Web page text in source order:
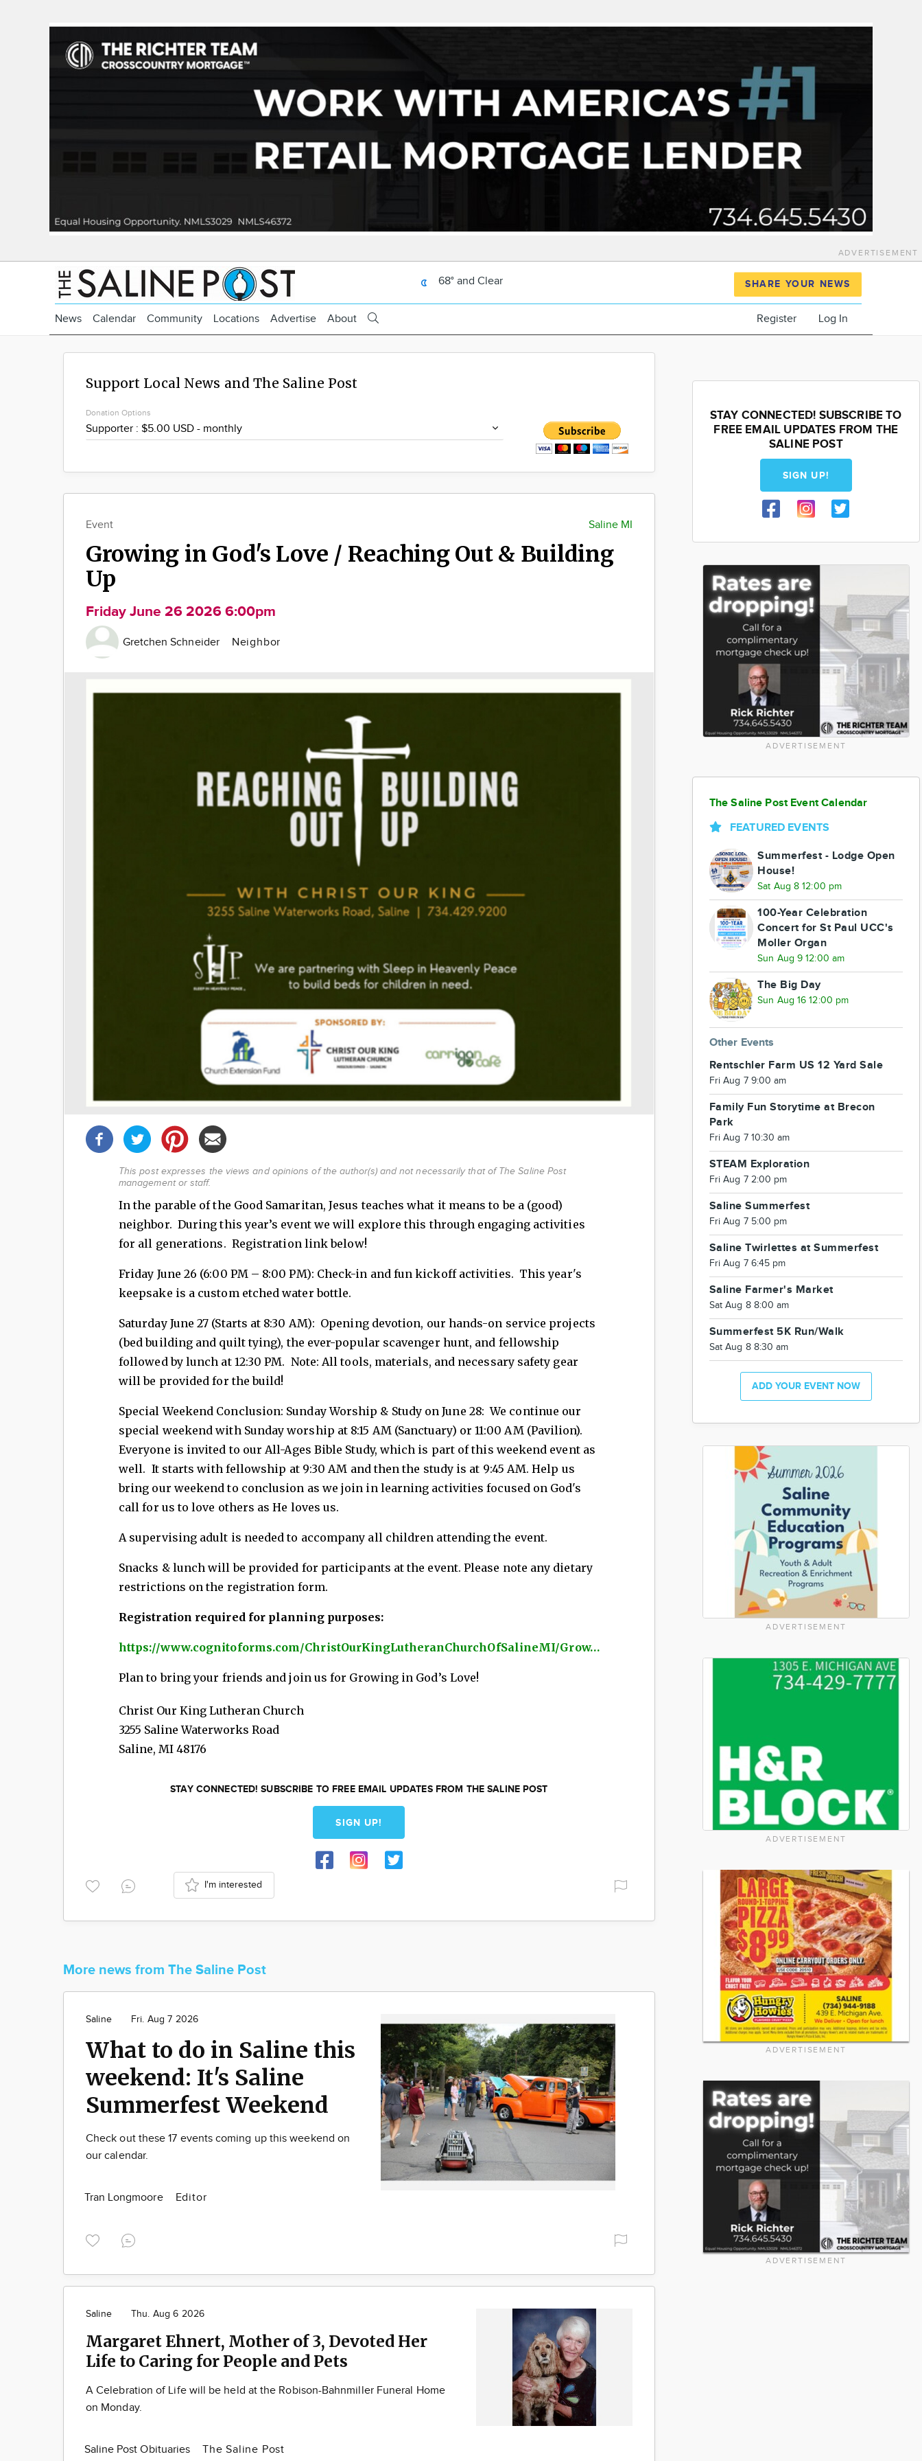
ADVERTISEMENT
68° and Clear SHARE YOUR NEWS
News Calendar Community Locations Advertise About Register Log In
Support Local News and The Saline Post
Donation Options
Saline MI
Event
Growing in God's Love / Reaching Out & Building
Up
Friday June 26 2026 6:00pm
Gretchen Schneider Neighbor
Share
this
post!
This post expresses the views and opinions of the author(s) and not necessarily that of The Saline Post
management or staff.
In the parable of the Good Samaritan, Jesus teaches what it means to be a (good)
neighbor. During this year’s event we will explore this through engaging activities
for all generations. Registration link below!
Friday June 26 (6:00 PM – 8:00 PM): Check-in and fun kickoff activities. This year's
keepsake is a custom etched water bottle.
Saturday June 27 (Starts at 8:30 AM): Opening devotion, our hands-on service projects
(bed building and quilt tying), the ever-popular scavenger hunt, and fellowship
followed by lunch at 12:30 PM. Note: All tools, materials, and necessary safety gear
will be provided for the build!
Special Weekend Conclusion: Sunday Worship & Study on June 28: We continue our
special weekend with Sunday worship at 8:15 AM (Sanctuary) or 11:00 AM (Pavilion).
Everyone is invited to our All-Ages Bible Study, which is part of this weekend event as
well. It starts with fellowship at 9:30 AM and then the study is at 9:45 AM. Help us
bring our weekend to conclusion as we join in learning activities focused on God's
call for us to love others as He loves us.
A supervising adult is needed to accompany all children attending the event.
Snacks & lunch will be provided for participants at the event. Please note any dietary
restrictions on the registration form.
Registration required for planning purposes:
https://www.cognitoforms.com/ChristOurKingLutheranChurchOfSalineMI/Grow…
Plan to bring your friends and join us for Growing in God’s Love!
Christ Our King Lutheran Church
3255 Saline Waterworks Road
Saline, MI 48176
STAY CONNECTED! SUBSCRIBE TO FREE EMAIL UPDATES FROM THE SALINE POST
SIGN UP!
I'm interested
More news from The Saline Post
Saline Fri. Aug 7 2026
What to do in Saline this
weekend: It's Saline
Summerfest Weekend
Check out these 17 events coming up this weekend on
our calendar.
Tran Longmoore Editor
Saline Thu. Aug 6 2026
Margaret Ehnert, Mother of 3, Devoted Her
Life to Caring for People and Pets
A Celebration of Life will be held at the Robison-Bahnmiller Funeral Home
on Monday.
Saline Post Obituaries The Saline Post
STAY CONNECTED! SUBSCRIBE TO
FREE EMAIL UPDATES FROM THE
SALINE POST
SIGN UP!
ADVERTISEMENT
The Saline Post Event Calendar
FEATURED EVENTS
Summerfest - Lodge Open
House!
Sat Aug 8 12:00 pm
100-Year Celebration
Concert for St Paul UCC's
Moller Organ
Sun Aug 9 12:00 am
The Big Day
Sun Aug 16 12:00 pm
Other Events
Rentschler Farm US 12 Yard Sale
Fri Aug 7 9:00 am
Family Fun Storytime at Brecon
Park
Fri Aug 7 10:30 am
STEAM Exploration
Fri Aug 7 2:00 pm
Saline Summerfest
Fri Aug 7 5:00 pm
Saline Twirlettes at Summerfest
Fri Aug 7 6:45 pm
Saline Farmer's Market
Sat Aug 8 8:00 am
Summerfest 5K Run/Walk
Sat Aug 8 8:30 am
ADD YOUR EVENT NOW
ADVERTISEMENT
ADVERTISEMENT
ADVERTISEMENT
ADVERTISEMENT